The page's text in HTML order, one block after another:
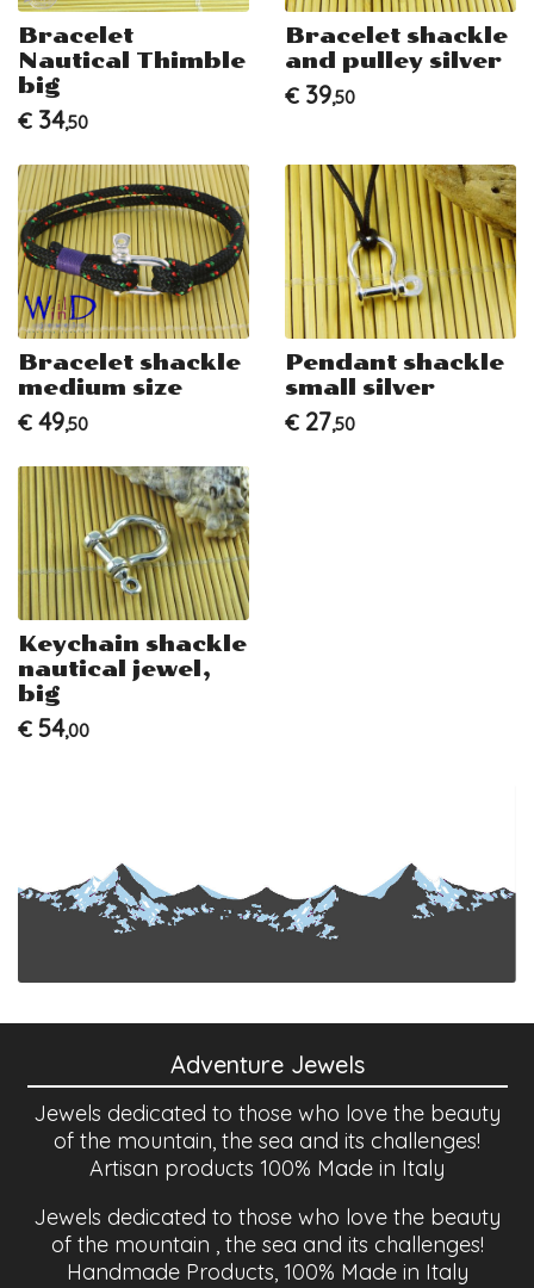
Bracelet
Nautical Thimble
big
€ 34,50
Bracelet shackle
and pulley silver
€ 39,50
Bracelet shackle
medium size
€ 49,50
Pendant shackle
small silver
€ 27,50
Keychain shackle
nautical jewel,
big
€ 54,00
Adventure Jewels
Jewels dedicated to those who love the beauty
of the mountain, the sea and its challenges!
Artisan products 100% Made in Italy
Jewels dedicated to those who love the beauty
of the mountain , the sea and its challenges!
Handmade Products, 100% Made in Italy